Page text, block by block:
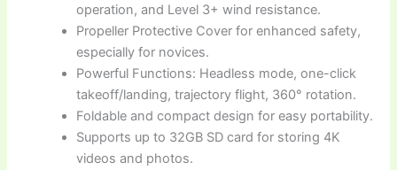
operation, and Level 3+ wind resistance.
Propeller Protective Cover for enhanced safety,
especially for novices.
Powerful Functions: Headless mode, one-click
takeoff/landing, trajectory flight, 360° rotation.
Foldable and compact design for easy portability.
Supports up to 32GB SD card for storing 4K
videos and photos.